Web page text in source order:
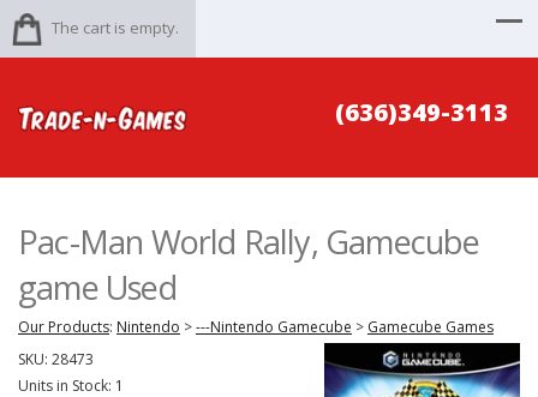
The cart is empty.
(636)349-3113
Pac-Man World Rally, Gamecube
game Used
Our Products: Nintendo >---Nintendo Gamecube > Gamecube Games
SKU: 28473
Units in Stock: 1